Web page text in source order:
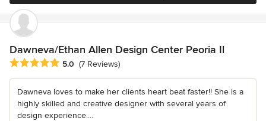
Dawneva/Ethan Allen Design Center Peoria Il
Average rating: 5 out of 5 stars
5.0 (7 Reviews)
Dawneva loves to make her clients heart beat faster!! She is a
highly skilled and creative designer with several years of
design experience....